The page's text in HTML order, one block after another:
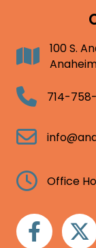
Address100 S.
Telephone
714-
Email
Clock Office
FacebookTwitter